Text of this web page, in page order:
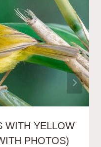
WITH YELLOW
PHOTOS)